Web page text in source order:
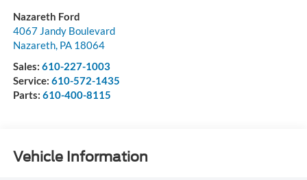
Nazareth Ford
4067 Jandy Boulevard
Nazareth, PA 18064
Sales: 610-227-1003
Service: 610-572-1435
Parts: 610-400-8115
Vehicle Information